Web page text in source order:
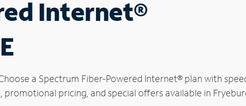
Internet®
a Spectrum Fiber-Powered Internet® plan with
pricing, and special offers available in